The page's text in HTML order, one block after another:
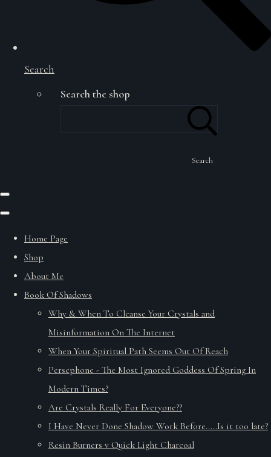
Search
Search the shop
Search
Home Page
Shop
About Me
Book Of Shadows
Why & When To Cleanse Your Crystals and
Misinformation On The Internet
When Your Spiritual Path Seems Out Of Reach
Persephone - The Most Ignored Goddess Of Spring In
Modern Times?
Are Crystals Really For Everyone??
I Have Never Done Shadow Work Before.....Is it too late?
Resin Burners v Quick Light Charcoal